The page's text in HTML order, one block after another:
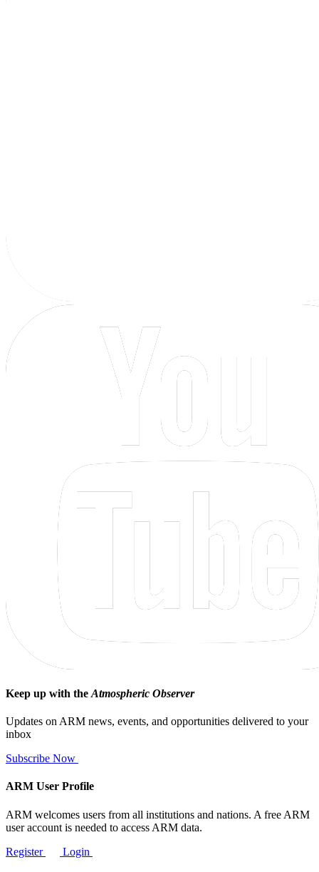
Keep up with the Atmospheric Observer
Updates on ARM news, events, and opportunities delivered to your
inbox
Subscribe Now
ARM User Profile
ARM welcomes users from all institutions and nations. A free ARM
user account is needed to access ARM data.
Register
Login